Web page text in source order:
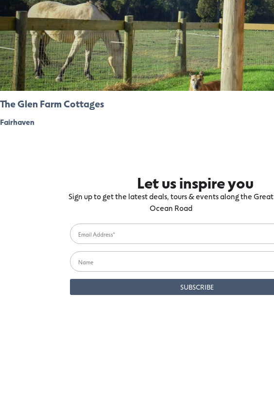
The Glen Farm Cottages
Fairhaven
Let us inspire you
Sign up to get the latest deals, tours & events along the Great
Ocean Road